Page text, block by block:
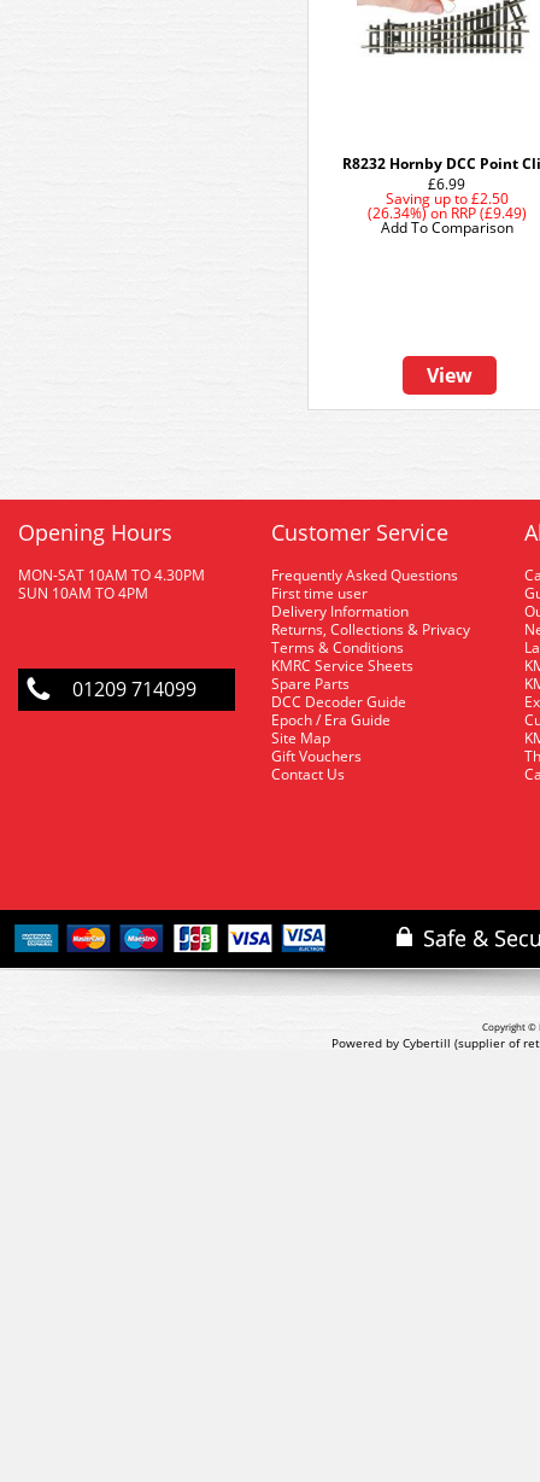
R8232 Hornby DCC Point
£6.99
Saving up to£2.50
(26.34%)on RRP (£9.49)
View
Add To Comparison
Opening Hours
MON-SAT 10AM TO 4.30PM
SUN 10AM TO 4PM
01209 714099
Customer Service
Frequently Asked Questions
First time user
Delivery Information
Returns, Collections & Privacy
Terms & Conditions
KMRC Service Sheets
Spare Parts
DCC Decoder Guide
Epoch / Era Guide
Site Map
Gift Vouchers
Contact Us
Copyright ©
Powered by Cybertill (supplier of